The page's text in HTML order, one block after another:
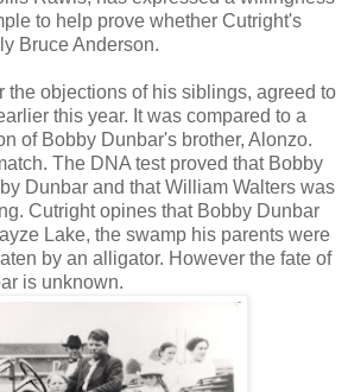
to help prove whether Cutright's
Bruce Anderson.
the objections of his siblings, agreed to
this year. It was compared to a
of Bobby Dunbar's brother, Alonzo.
The DNA test proved that Bobby
Dunbar and that William Walters was
Cutright opines that Bobby Dunbar
Lake, the swamp his parents were
by an alligator. However the fate of
is unknown.